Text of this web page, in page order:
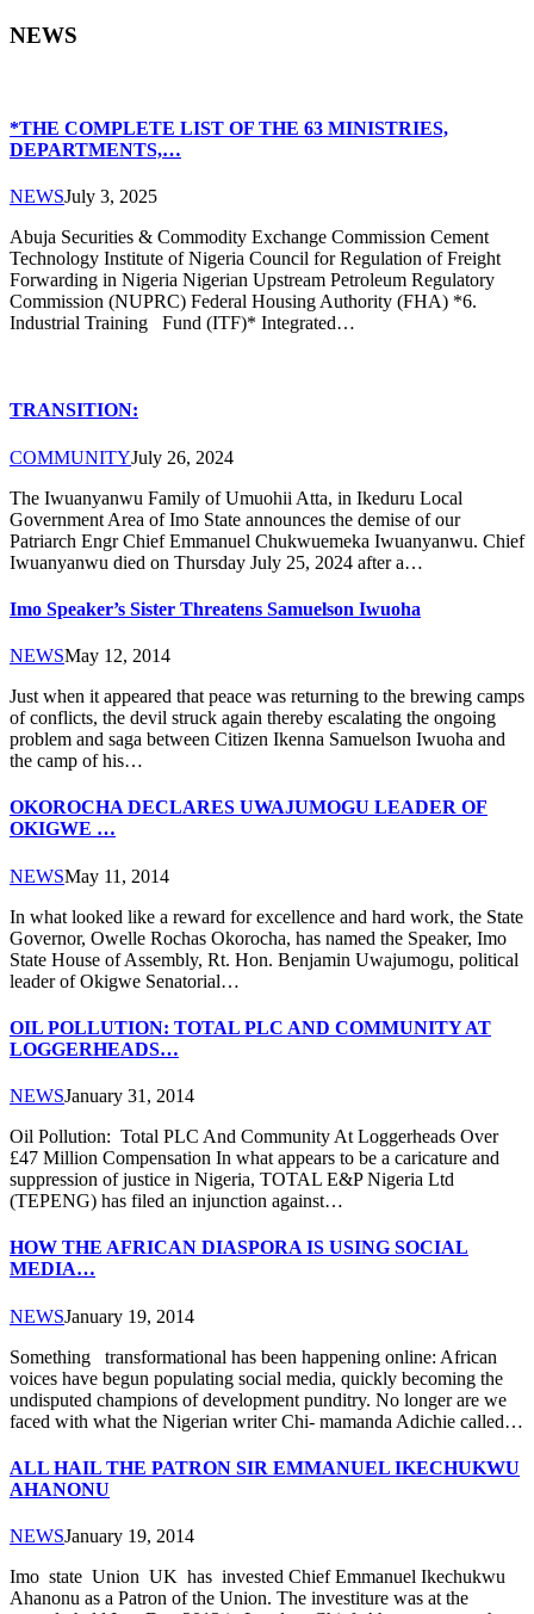
NEWS
*THE COMPLETE LIST OF THE 63 MINISTRIES,
DEPARTMENTS,…
NEWSJuly 3, 2025
Abuja Securities & Commodity Exchange Commission Cement
Technology Institute of Nigeria Council for Regulation of Freight
Forwarding in Nigeria Nigerian Upstream Petroleum Regulatory
Commission (NUPRC) Federal Housing Authority (FHA) *6.
Industrial Training Fund (ITF)* Integrated…
TRANSITION:
COMMUNITYJuly 26, 2024
The Iwuanyanwu Family of Umuohii Atta, in Ikeduru Local
Government Area of Imo State announces the demise of our
Patriarch Engr Chief Emmanuel Chukwuemeka Iwuanyanwu. Chief
Iwuanyanwu died on Thursday July 25, 2024 after a…
Imo Speaker’s Sister Threatens Samuelson Iwuoha
NEWSMay 12, 2014
Just when it appeared that peace was returning to the brewing camps
of conflicts, the devil struck again thereby escalating the ongoing
problem and saga between Citizen Ikenna Samuelson Iwuoha and
the camp of his…
OKOROCHA DECLARES UWAJUMOGU LEADER OF
OKIGWE …
NEWSMay 11, 2014
In what looked like a reward for excellence and hard work, the State
Governor, Owelle Rochas Okorocha, has named the Speaker, Imo
State House of Assembly, Rt. Hon. Benjamin Uwajumogu, political
leader of Okigwe Senatorial…
OIL POLLUTION: TOTAL PLC AND COMMUNITY AT
LOGGERHEADS…
NEWSJanuary 31, 2014
Oil Pollution: Total PLC And Community At Loggerheads Over
£47 Million Compensation In what appears to be a caricature and
suppression of justice in Nigeria, TOTAL E&P Nigeria Ltd
(TEPENG) has filed an injunction against…
HOW THE AFRICAN DIASPORA IS USING SOCIAL
MEDIA…
NEWSJanuary 19, 2014
Something transformational has been happening online: African
voices have begun populating social media, quickly becoming the
undisputed champions of development punditry. No longer are we
faced with what the Nigerian writer Chi- mamanda Adichie called…
ALL HAIL THE PATRON SIR EMMANUEL IKECHUKWU
AHANONU
NEWSJanuary 19, 2014
Imo state Union UK has invested Chief Emmanuel Ikechukwu
Ahanonu as a Patron of the Union. The investiture was at the